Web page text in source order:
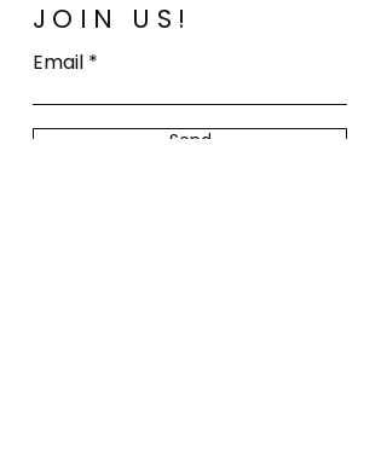
JOIN US!
Email
Send